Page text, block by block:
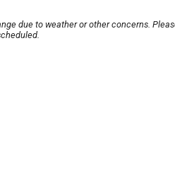
due to weather or other concerns.